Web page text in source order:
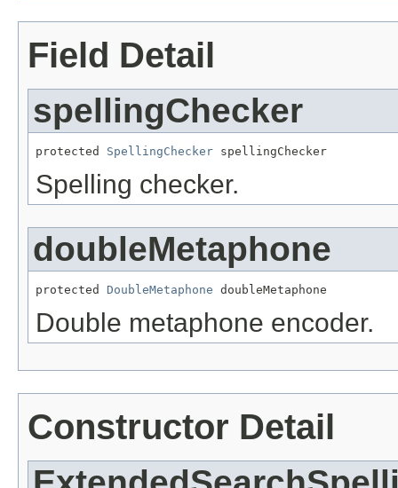
Field Detail
spellingChecker
protected SpellingChecker spellingChecker
Spelling checker.
doubleMetaphone
protected DoubleMetaphone doubleMetaphone
Double metaphone encoder.
Constructor Detail